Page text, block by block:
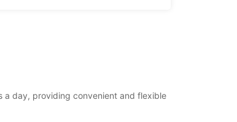
a day, providing convenient and flexible